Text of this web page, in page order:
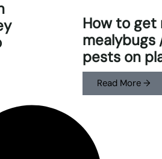
How to get
mealybugs
pests on
Read More →